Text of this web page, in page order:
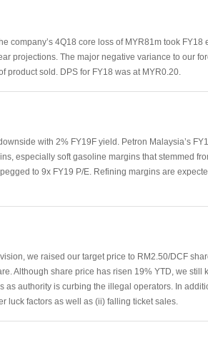
company’s 4Q18 core loss of MYR81m took
projections. The major negative variance to our
product sold. DPS for FY18 was at MYR0.20.
with 2% FY19F yield. Petron Malaysia’s
especially soft gasoline margins that stemmed
to 9x FY19 P/E. Refining margins are
we raised our target price to RM2.50/DCF
Although share price has risen 19% YTD, we still
as authority is curbing the illegal operators. In
luck factors as well as (ii) falling ticket sales.